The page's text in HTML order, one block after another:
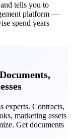
tells you to
platform —
spend years
experts. Contracts,
marketing assets
Get documents